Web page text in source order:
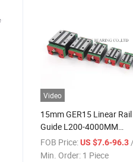
Video
15mm GER15 Linear Rail
Guide L200-4000MM
GEH15CA Rail Block CNC
Automation
FOB Price: US $7.6-96.3 /
Min. Order: 1 Piece